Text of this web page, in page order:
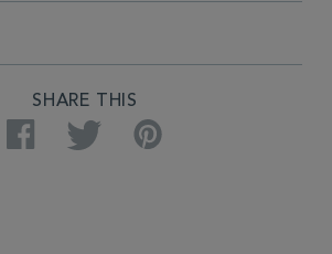
SHARE THIS
Facebook Twitter Pinterest